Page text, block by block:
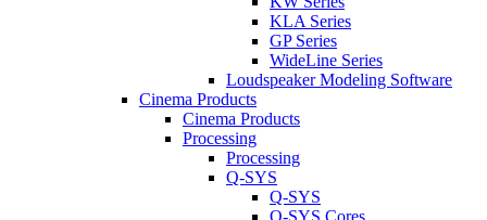
KLA Series
GP Series
WideLine Series
Loudspeaker Modeling Software
Cinema Products
Cinema Products
Processing
Processing
Q-SYS
Q-SYS
Q-SYS Cores